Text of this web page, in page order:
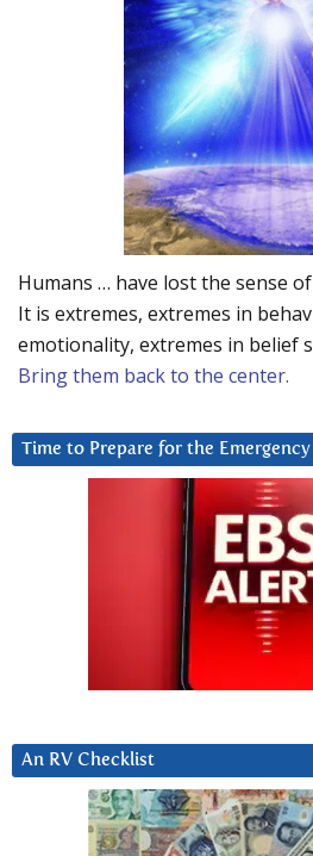
Humans … have lost the sense
It is extremes, extremes in
emotionality, extremes in belief
Bring them back to the center.
Time to Prepare for the
An RV Checklist